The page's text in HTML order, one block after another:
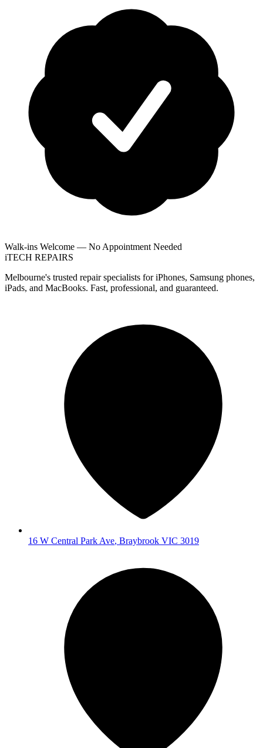
Walk-ins Welcome — No Appointment Needed
iTECH REPAIRS
Melbourne's trusted repair specialists for iPhones, Samsung phones,
iPads, and MacBooks. Fast, professional, and guaranteed.
16 W Central Park Ave, Braybrook VIC 3019